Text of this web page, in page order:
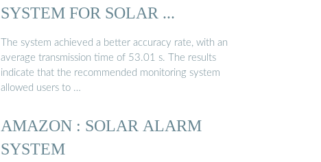
SYSTEM FOR SOLAR ...
The system achieved a better accuracy rate, with an
average transmission time of 53.01 s. The results
indicate that the recommended monitoring system
allowed users to …
AMAZON : SOLAR ALARM
SYSTEM